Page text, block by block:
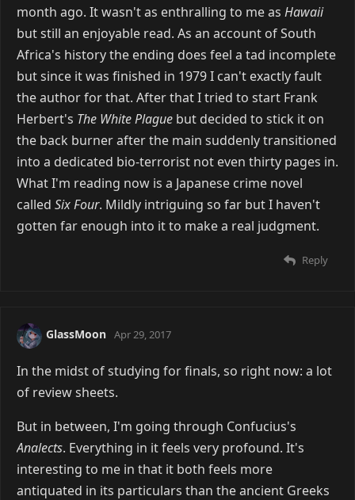
month ago. It wasn't as enthralling to me as Hawaii
but still an enjoyable read. As an account of South
Africa's history the ending does feel a tad incomplete
but since it was finished in 1979 I can't exactly fault
the author for that. After that I tried to start Frank
Herbert's The White Plague but decided to stick it on
the back burner after the main suddenly transitioned
into a dedicated bio-terrorist not even thirty pages in.
What I'm reading now is a Japanese crime novel
called Six Four. Mildly intriguing so far but I haven't
gotten far enough into it to make a real judgment.
Reply
GlassMoon Apr 29, 2017
In the midst of studying for finals, so right now: a lot
of review sheets.
But in between, I'm going through Confucius's
Analects. Everything in it feels very profound. It's
interesting to me in that it both feels more
antiquated in its particulars than the ancient Greeks